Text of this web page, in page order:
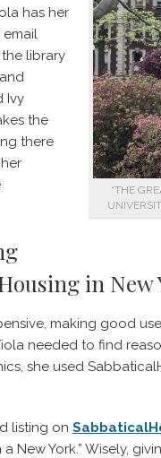
“THE
has her
email
library
Ivy
the
there
in New
making good
needed to find
she used
listing on
New York.” Wisely,